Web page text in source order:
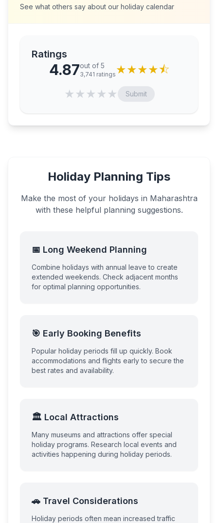
See what others say about our holiday calendar
Ratings
4.87out of 5
3,741 ratings ★★★★⯪
★★★★★ Submit
Holiday Planning Tips
Make the most of your holidays in Maharashtra
with these helpful planning suggestions.
📅 Long Weekend Planning
Combine holidays with annual leave to create
extended weekends. Check adjacent months
for optimal planning opportunities.
🎯 Early Booking Benefits
Popular holiday periods fill up quickly. Book
accommodations and flights early to secure the
best rates and availability.
🏛️ Local Attractions
Many museums and attractions offer special
holiday programs. Research local events and
activities happening during holiday periods.
🚗 Travel Considerations
Holiday periods often mean increased traffic